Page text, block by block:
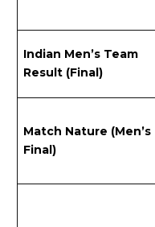
Indian Men’s Team
Result (Final)
Match Nature (Men’s
Final)